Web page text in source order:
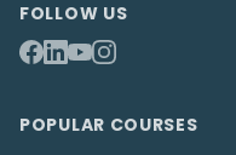
FOLLOW US
POPULAR COURSES